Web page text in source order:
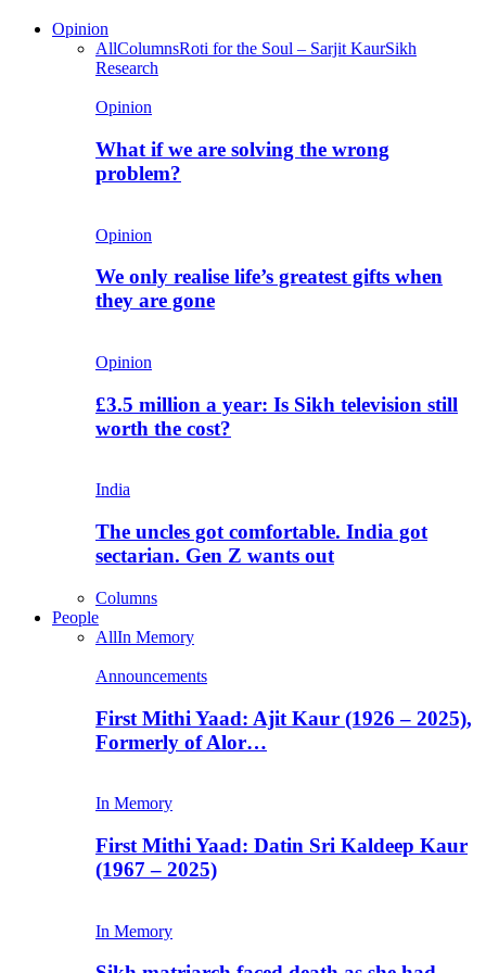
Opinion
AllColumnsRoti for the Soul – Sarjit KaurSikh
Research
Opinion
What if we are solving the wrong
problem?
Opinion
We only realise life’s greatest gifts when
they are gone
Opinion
£3.5 million a year: Is Sikh television still
worth the cost?
India
The uncles got comfortable. India got
sectarian. Gen Z wants out
Columns
People
AllIn Memory
Announcements
First Mithi Yaad: Ajit Kaur (1926 – 2025),
Formerly of Alor…
In Memory
First Mithi Yaad: Datin Sri Kaldeep Kaur
(1967 – 2025)
In Memory